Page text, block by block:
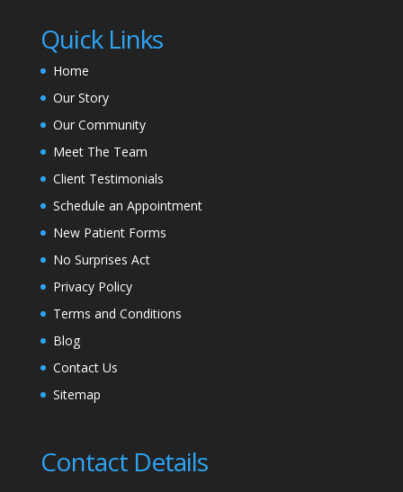
Quick Links
Home
Our Story
Our Community
Meet The Team
Client Testimonials
Schedule an Appointment
New Patient Forms
No Surprises Act
Privacy Policy
Terms and Conditions
Blog
Contact Us
Sitemap
Contact Details